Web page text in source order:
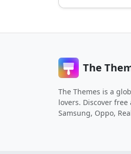
The
The Themes is a
lovers. Discover
Samsung, Oppo,